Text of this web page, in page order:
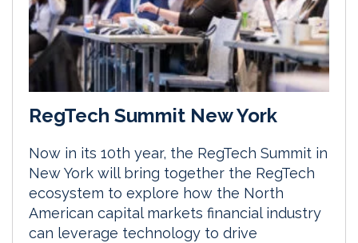
RegTech Summit New York
Now in its 10th year, the RegTech Summit in
New York will bring together the RegTech
ecosystem to explore how the North
American capital markets financial industry
can leverage technology to drive